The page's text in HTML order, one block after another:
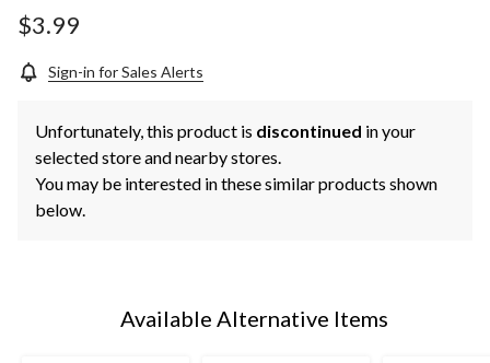
$3.99
Sign-in for Sales Alerts
Unfortunately, this product is discontinued in your
selected store and nearby stores.
You may be interested in these similar products shown
below.
Available Alternative Items